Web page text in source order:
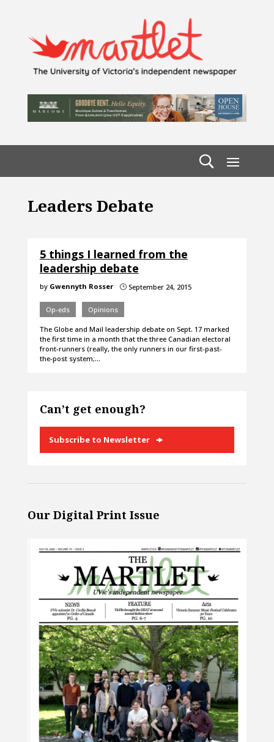
Leaders Debate
5 things I learned from the
leadership debate
by Gwennyth Rosser }September 24, 2015
Op-eds Opinions
The Globe and Mail leadership debate on Sept. 17 marked
the first time in a month that the three Canadian electoral
front-runners (really, the only runners in our first-past-
the-post system;…
Can’t get enough?
Subscribe to Newsletter
Our Digital Print Issue